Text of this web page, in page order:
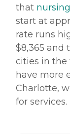
that
start at
rate runs
$8,365 and
cities in the
have more
Charlotte,
for services.